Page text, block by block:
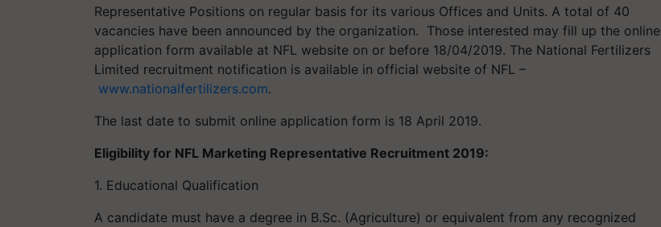
Representative Positions on regular basis for its various Offices and Units. A total of 40
vacancies have been announced by the organization. Those interested may fill up the online
application form available at NFL website on or before 18/04/2019. The National Fertilizers
Limited recruitment notification is available in official website of NFL –
www.nationalfertilizers.com.
The last date to submit online application form is 18 April 2019.
Eligibility for NFL Marketing Representative Recruitment 2019:
1. Educational Qualification
A candidate must have a degree in B.Sc. (Agriculture) or equivalent from any recognized